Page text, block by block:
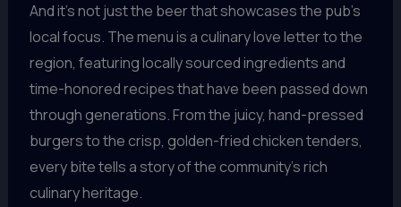
And it’s not just the beer that showcases the pub’s
local focus. The menu is a culinary love letter to the
region, featuring locally sourced ingredients and
time-honored recipes that have been passed down
through generations. From the juicy, hand-pressed
burgers to the crisp, golden-fried chicken tenders,
every bite tells a story of the community’s rich
culinary heritage.